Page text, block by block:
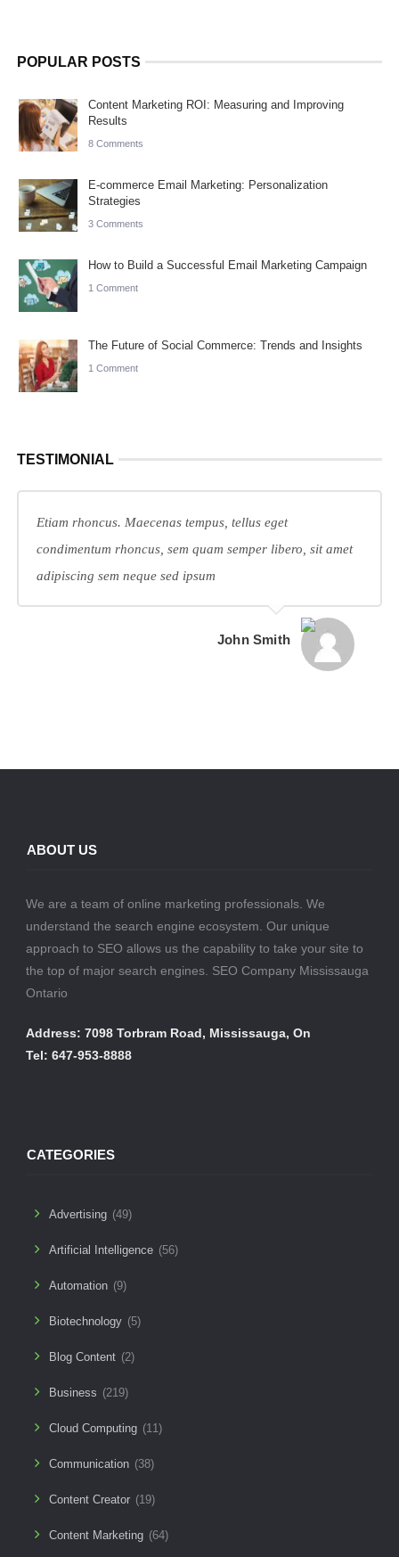
POPULAR POSTS
Content Marketing ROI: Measuring and Improving
Results
8 Comments
E-commerce Email Marketing: Personalization
Strategies
3 Comments
How to Build a Successful Email Marketing Campaign
1 Comment
The Future of Social Commerce: Trends and Insights
1 Comment
TESTIMONIAL
Etiam rhoncus. Maecenas tempus, tellus eget
condimentum rhoncus, sem quam semper libero, sit amet
adipiscing sem neque sed ipsum
John Smith
ABOUT US
We are a team of online marketing professionals. We
understand the search engine ecosystem. Our unique
approach to SEO allows us the capability to take your site to
the top of major search engines. SEO Company Mississauga
Ontario
Address: 7098 Torbram Road, Mississauga, On
Tel: 647-953-8888
CATEGORIES
Advertising (49)
Artificial Intelligence (56)
Automation (9)
Biotechnology (5)
Blog Content (2)
Business (219)
Cloud Computing (11)
Communication (38)
Content Creator (19)
Content Marketing (64)